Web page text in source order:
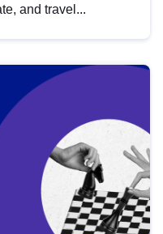
and travel...